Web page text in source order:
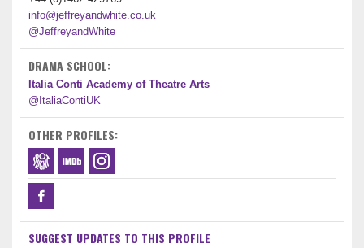
info@jeffreyandwhite.co.uk
@JeffreyandWhite
DRAMA SCHOOL:
Italia Conti Academy of Theatre Arts
@ItaliaContiUK
OTHER PROFILES:
SUGGEST UPDATES TO THIS PROFILE